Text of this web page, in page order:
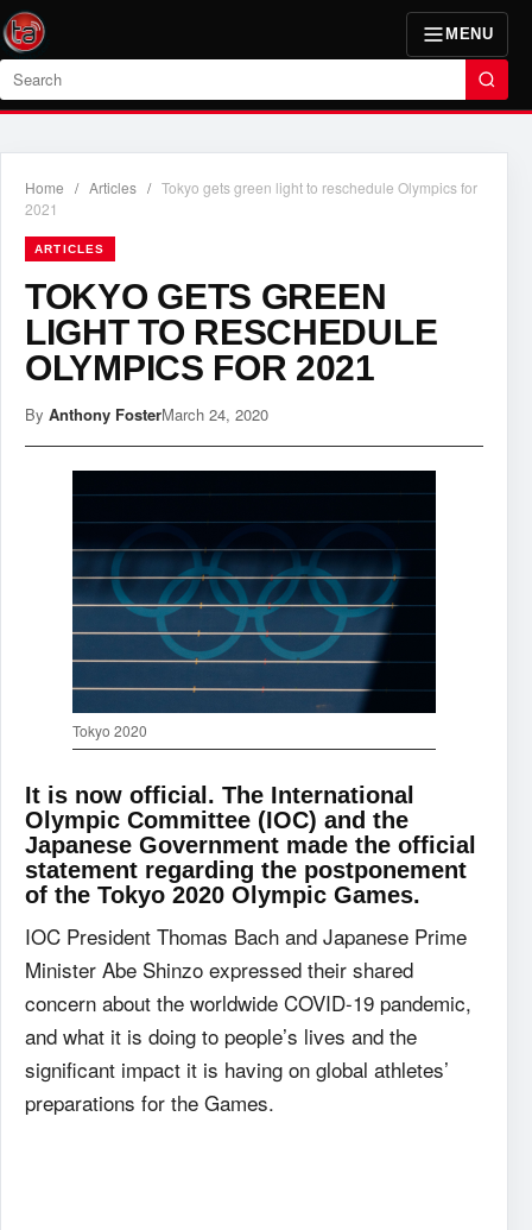
MENU
Search
Home / Articles / Tokyo gets green light to reschedule Olympics for
2021
ARTICLES
TOKYO GETS GREEN
LIGHT TO RESCHEDULE
OLYMPICS FOR 2021
By Anthony FosterMarch 24, 2020
Tokyo 2020
It is now official. The International
Olympic Committee (IOC) and the
Japanese Government made the official
statement regarding the postponement
of the Tokyo 2020 Olympic Games.
IOC President Thomas Bach and Japanese Prime
Minister Abe Shinzo expressed their shared
concern about the worldwide COVID-19 pandemic,
and what it is doing to people’s lives and the
significant impact it is having on global athletes’
preparations for the Games.